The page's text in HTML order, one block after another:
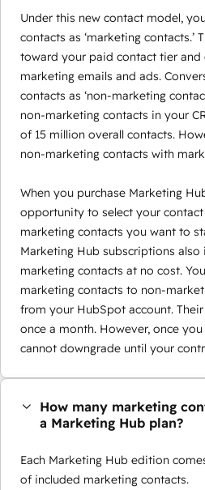
Under this new contact model,
contacts as ‘marketing contacts.’
toward your paid contact tier and
marketing emails and ads.
contacts as ‘non-marketing
non-marketing contacts in your
of 15 million overall contacts.
non-marketing contacts with
When you purchase Marketing
opportunity to select your
marketing contacts you want to
Marketing Hub subscriptions
marketing contacts at no cost.
marketing contacts to non-
from your HubSpot account.
once a month. However, once
cannot downgrade until your
How many marketing
a Marketing Hub plan?
Each Marketing Hub edition
of included marketing contacts.